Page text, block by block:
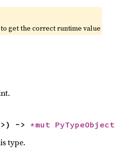
to get the correct runtime value
-> *mut PyTypeObject
type.